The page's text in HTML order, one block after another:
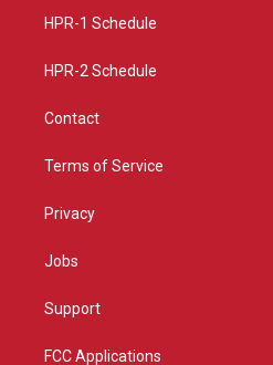
a
HPR-1 Schedule
HPR-2 Schedule
Contact
Terms of Service
Privacy
Jobs
Support
FCC Applications